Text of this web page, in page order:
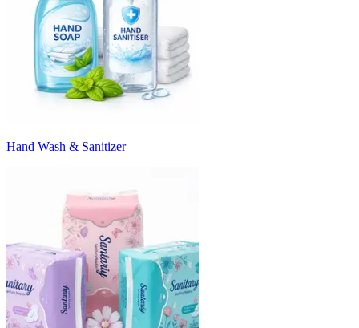
Hand Wash & Sanitizer